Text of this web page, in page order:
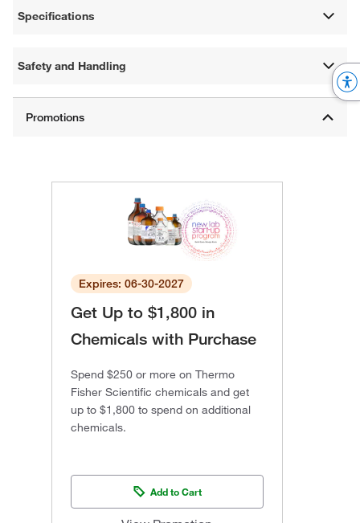
Specifications
Safety and Handling
Expires: 06-30-2027
Get Up to $1,800 in
Chemicals with Purchase
Spend $250 or more on Thermo
Fisher Scientific chemicals and get
up to $1,800 to spend on additional
chemicals.
Add to Cart